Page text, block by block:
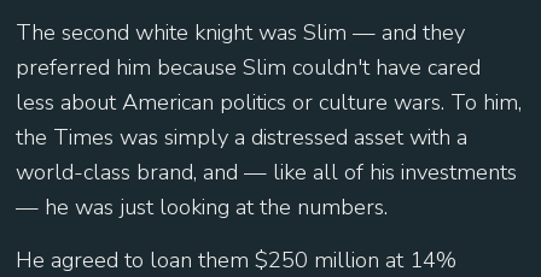
The second white knight was Slim — and they
preferred him because Slim couldn't have cared
less about American politics or culture wars. To him,
the Times was simply a distressed asset with a
world-class brand, and — like all of his investments
— he was just looking at the numbers.
He agreed to loan them $250 million at 14%